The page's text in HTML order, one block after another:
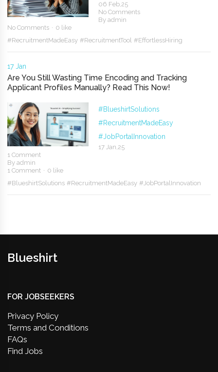
06 Feb,25
No Comments
Byadmin
No Comments
0 like
#RecruitmentMadeEasy #RecruitmentTool #EffortlessHiring
17 Jan
Are You Still Wasting Time Encoding and Tracking
Applicant Profiles Manually? Read This Now!
#BlueshirtSolutions
#RecruitmentMadeEasy
#JobPortalInnovation
17 Jan,25
1 Comment
By admin
1 Comment
0 like
#BlueshirtSolutions #RecruitmentMadeEasy #JobPortalInnovation
Blueshirt
FOR JOBSEEKERS
Privacy Policy
Terms and Conditions
FAQs
Find Jobs